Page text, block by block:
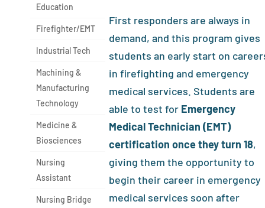
Education
Firefighter/EMT
Industrial Tech
Machining &
Manufacturing
Technology
Medicine &
Biosciences
Nursing
Assistant
Nursing Bridge
First responders are always in
demand, and this program gives
students an early start on
in firefighting and emergency
medical services. Students are
able to test for Emergency
Medical Technician (EMT)
certification once they turn 18,
giving them the opportunity to
begin their career in emergency
medical services soon after